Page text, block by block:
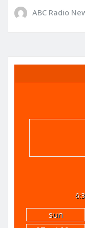
ABC Radio
sun